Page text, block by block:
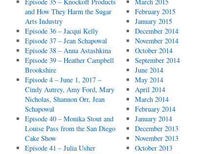
and How They Harm the Sugar
Arts Industry
Episode 36 – Jacqui Kelly
Episode 37 – Jean Schapowal
Episode 38 – Anna Astashkina
Episode 39 – Heather Campbell
Brookshire
Episode 4 – June 1, 2017 –
Cindy Autrey, Amy Ford, Mary
Nicholas, Shannon Orr, Jean
Schapowal
Episode 40 – Monika Stout and
Louise Pass from the San Diego
Cake Show
Episode 41 – Julia Usher
February 2015
January 2015
December 2014
November 2014
October 2014
September 2014
June 2014
May 2014
April 2014
March 2014
February 2014
January 2014
December 2013
November 2013
October 2013